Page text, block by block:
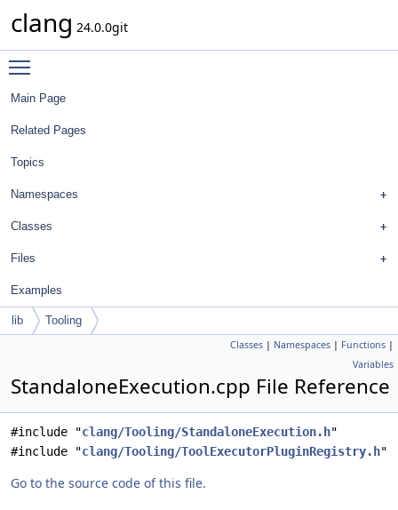
clang 24.0.0git
Main Page
Related Pages
Topics
Namespaces
Classes
Files
Examples
lib Tooling
Classes | Namespaces | Functions |
Variables
StandaloneExecution.cpp File Reference
#include "clang/Tooling/StandaloneExecution.h"
#include "clang/Tooling/ToolExecutorPluginRegistry.h"
Go to the source code of this file.